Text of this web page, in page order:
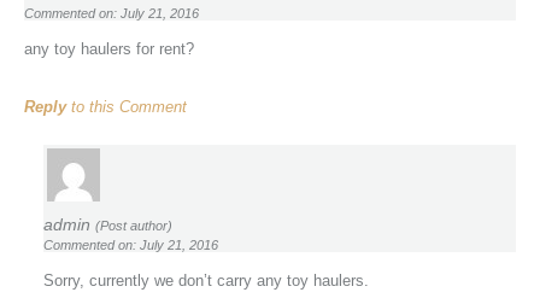
Commented on: July 21, 2016
any toy haulers for rent?
Replyto this Comment
admin (Post author)
Commented on: July 21, 2016
Sorry, currently we don’t carry any toy haulers.